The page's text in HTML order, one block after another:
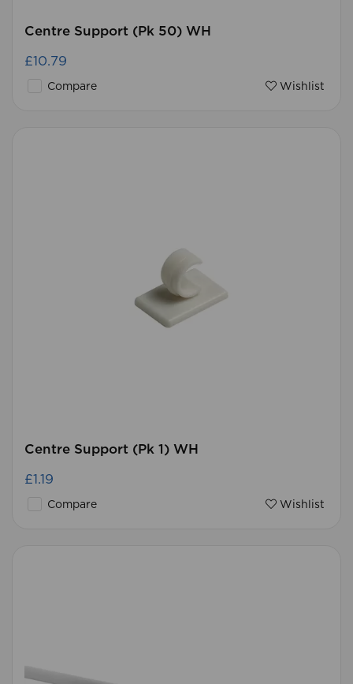
Centre Support (Pk 50) WH
£10.79
Compare Wishlist
Centre Support (Pk 1) WH
£1.19
Compare Wishlist